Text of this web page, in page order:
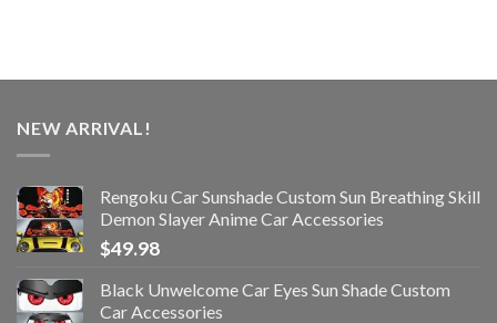
NEW ARRIVAL!
Rengoku Car Sunshade Custom Sun Breathing Skill
Demon Slayer Anime Car Accessories
$49.98
Black Unwelcome Car Eyes Sun Shade Custom
Car Accessories